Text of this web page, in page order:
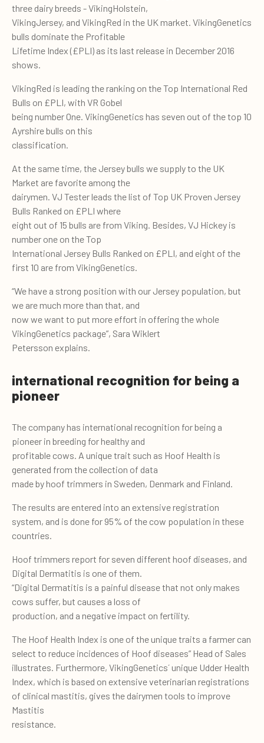
three dairy breeds - VikingHolstein,
VikingJersey, and VikingRed in the UK market. VikingGenetics
bulls dominate the Profitable
Lifetime Index (£PLI) as its last release in December 2016
shows.
VikingRed is leading the ranking on the Top International Red
Bulls on £PLI, with VR Gobel
being number One. VikingGenetics has seven out of the top 10
Ayrshire bulls on this
classification.
At the same time, the Jersey bulls we supply to the UK
Market are favorite among the
dairymen. VJ Tester leads the list of Top UK Proven Jersey
Bulls Ranked on £PLI where
eight out of 15 bulls are from Viking. Besides, VJ Hickey is
number one on the Top
International Jersey Bulls Ranked on £PLI, and eight of the
first 10 are from VikingGenetics.
“We have a strong position with our Jersey population, but
we are much more than that, and
now we want to put more effort in offering the whole
VikingGenetics package”, Sara Wiklert
Petersson explains.
international recognition for being a
pioneer
The company has international recognition for being a
pioneer in breeding for healthy and
profitable cows. A unique trait such as Hoof Health is
generated from the collection of data
made by hoof trimmers in Sweden, Denmark and Finland.
The results are entered into an extensive registration
system, and is done for 95% of the cow population in these
countries.
Hoof trimmers report for seven different hoof diseases, and
Digital Dermatitis is one of them.
“Digital Dermatitis is a painful disease that not only makes
cows suffer, but causes a loss of
production, and a negative impact on fertility.
The Hoof Health Index is one of the unique traits a farmer can
select to reduce incidences of Hoof diseases” Head of Sales
illustrates. Furthermore, VikingGenetics´ unique Udder Health
Index, which is based on extensive veterinarian registrations
of clinical mastitis, gives the dairymen tools to improve
Mastitis
resistance.